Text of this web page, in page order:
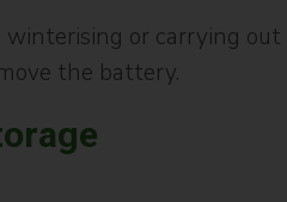
or carrying
the battery.